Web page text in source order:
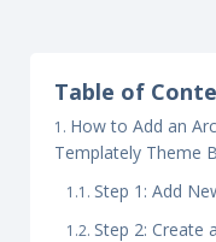
Table of
How to Add an
Templately Theme
Step 1: Add
Step 2: Create